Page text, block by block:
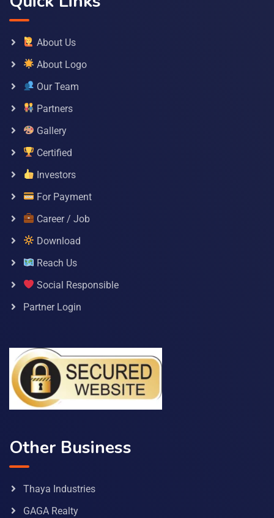
About Us
About Logo
Our Team
Partners
Gallery
Certified
Investors
For Payment
Career / Job
Download
Reach Us
Social Responsible
Partner Login
Other Business
Thaya Industries
GAGA Realty